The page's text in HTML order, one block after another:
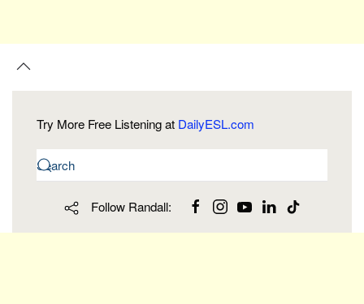
Try More Free Listening at DailyESL.com
Follow Randall: